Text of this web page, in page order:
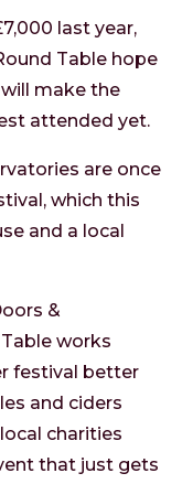
last year,
Table hope
make the
attended yet.
are once
which this
and a local
&
works
festival better
and ciders
charities
that just gets